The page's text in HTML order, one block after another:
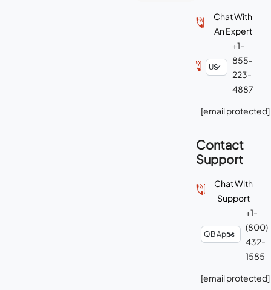
Chat With
An Expert
+1-
855-
223-
4887
[email protected]
Contact
Support
Chat With
Support
+1-
(800)
432-
1585
[email protected]